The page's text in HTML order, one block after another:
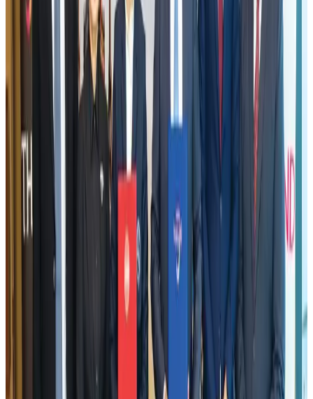
New Fujairah terminals to offer UAE alternative cargo route
Cargo and Logistics Aug 3, 2026
US Embassy warns travelers against relying on American public benefits
Aug 3, 2026
VIPs, CIPs must follow same airport security rules as others: MoCAT
Minister
Airports and Infrastructure Aug 6, 2026
Emirates launches program to inspire aircraft material upcycling
Aviation
Air India adds Mumbai-Toronto flights, expands Canada capacity
Aug 2, 2026
Le Reve announces 30pc discount
Bangladesh launches National Action Plan to promote safe migration
Aug 2, 2026